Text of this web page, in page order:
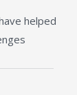
helped